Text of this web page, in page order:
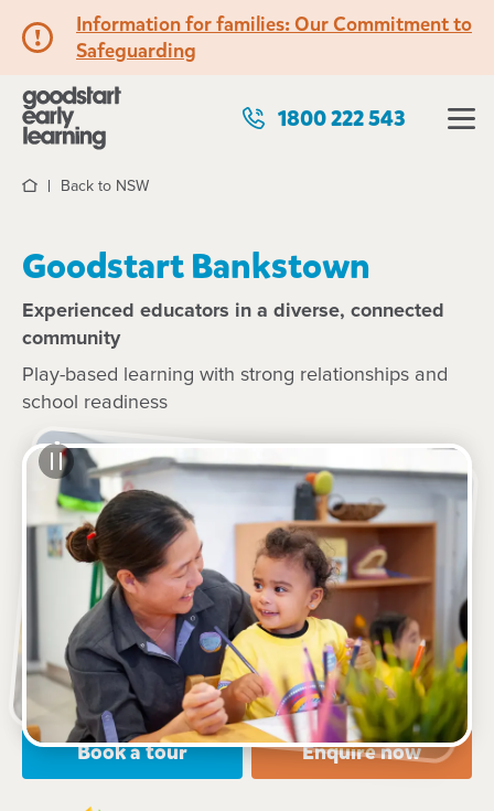
Information for families: Our Commitment to
Safeguarding
1800 222 543
HomeBack to NSW
Goodstart Bankstown
Experienced educators in a diverse, connected
community
Play-based learning with strong relationships and
school readiness
See gallery
22 East Terrace, Bankstown, 2200, NSW
7:00am to 6:00pm, Monday to Friday
Open every weekday of the year, except public
holidays
Nursery, Toddler, Preschool
Book a tour Enquire now